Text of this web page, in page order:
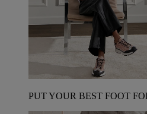
PUT YOUR BEST FOOT